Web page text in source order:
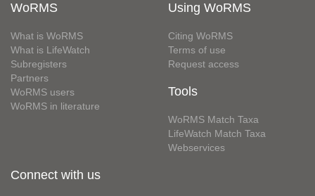
WoRMS
What is WoRMS
What is LifeWatch
Subregisters
Partners
WoRMS users
WoRMS in literature
Using WoRMS
Citing WoRMS
Terms of use
Request access
Tools
WoRMS Match Taxa
LifeWatch Match Taxa
Webservices
Connect with us